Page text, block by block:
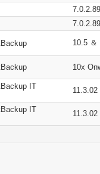
10.5 ＆
10x
IT
11.3.02
IT
11.3.02